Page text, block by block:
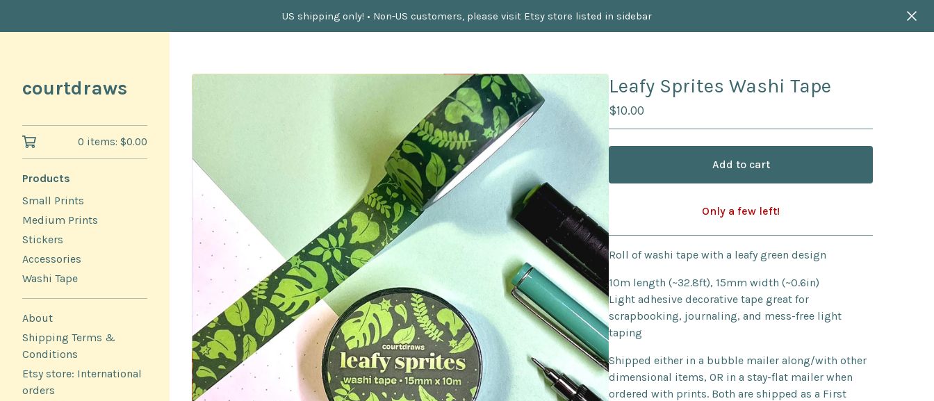
US shipping only! • Non-US customers, please visit Etsy store listed in sidebar
courtdraws
0 items: $0.00
Products
Small Prints
Medium Prints
Stickers
Accessories
Washi Tape
About
Shipping Terms &
Conditions
Etsy store: International
orders
Leafy Sprites Washi Tape
$10.00
Add to cart
Go to cart
Only a few left!
Roll of washi tape with a leafy green design
10m length (~32.8ft), 15mm width (~0.6in)
Light adhesive decorative tape great for
scrapbooking, journaling, and mess-free light
taping
Shipped either in a bubble mailer along/with other
dimensional items, OR in a stay-flat mailer when
ordered with prints. Both are shipped as a First